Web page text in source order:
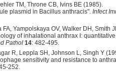
TM, Throne CB, Ivins BE (1985).
plasmid in Bacillus anthracis". Infect
Yampolskaya OV, Walker DH, Smith
of inhalational anthrax I: quantitative
Pathol 14: 482-495.
R, Leppla SH, Johnson L, Singh Y
sensitivity and resistance to
252.